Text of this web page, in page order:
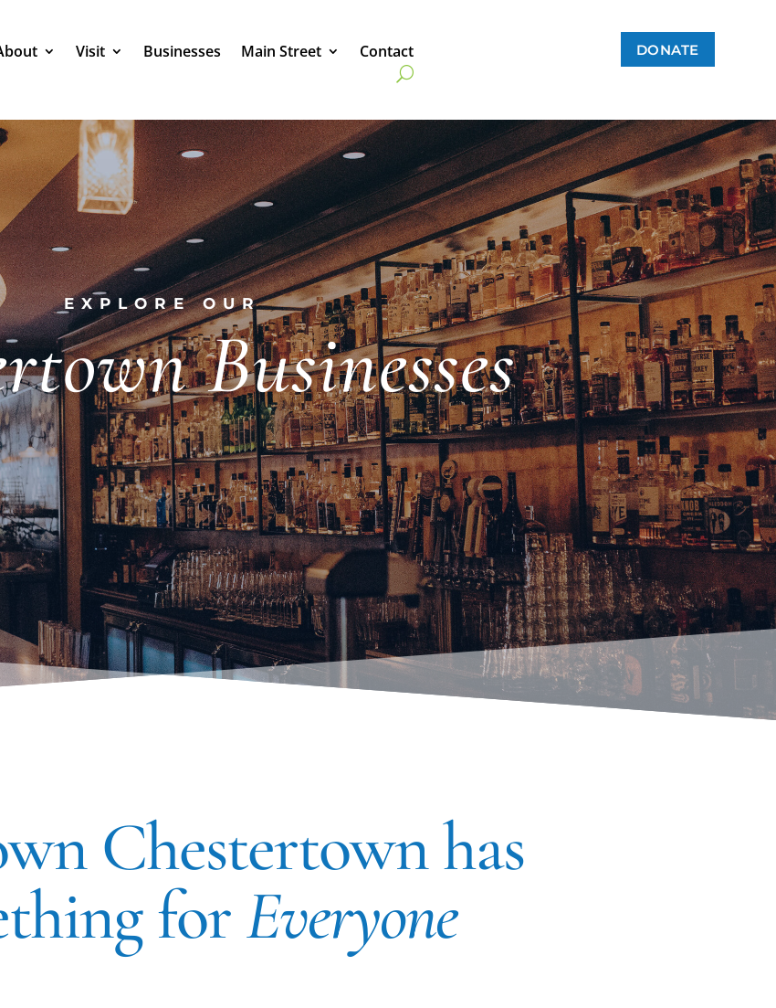
Visit Businesses Main Street Contact DONATE
EXPLORE OUR
Businesses
Chestertown has
forEveryone